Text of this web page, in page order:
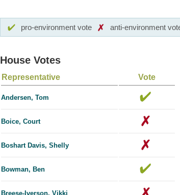
pro-environment vote anti-environment
House Votes
Representative Vote
Andersen, Tom
Boice, Court
Boshart Davis, Shelly
Bowman, Ben
Breese-Iverson, Vikki